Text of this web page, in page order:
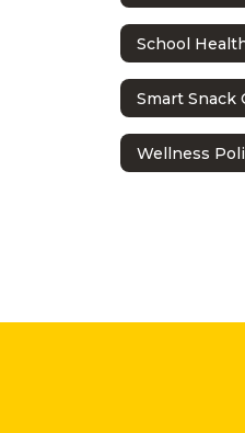
Smart Snack